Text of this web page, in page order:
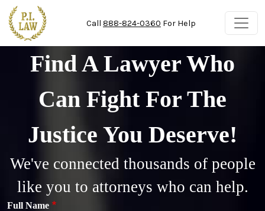
Skip to main content
Call 888-824-0360 For Help
Find A Lawyer Who
Can Fight For The
Justice You Deserve!
We've connected thousands of people
like you to attorneys who can help.
Full Name